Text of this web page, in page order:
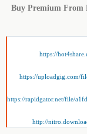
Buy Premium From
https://
https://uploadgig.com/
https://rapidgator.net/file/
http://